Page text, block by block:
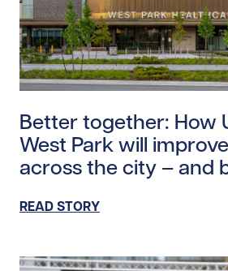
Better together: How
West Park will
across the city – and
READ STORY